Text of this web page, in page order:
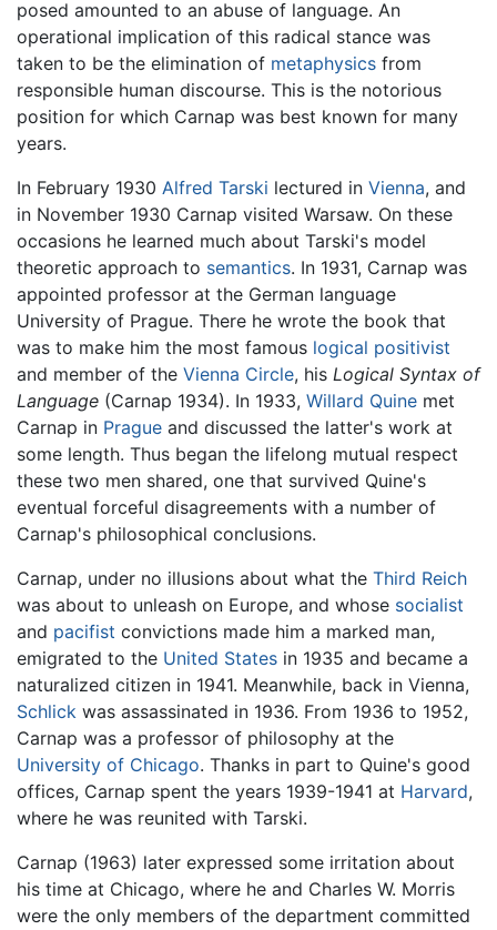
posed amounted to an abuse of language. An
operational implication of this radical stance was
taken to be the elimination of metaphysics from
responsible human discourse. This is the notorious
position for which Carnap was best known for many
years.
In February 1930 Alfred Tarski lectured in Vienna, and
in November 1930 Carnap visited Warsaw. On these
occasions he learned much about Tarski's model
theoretic approach to semantics. In 1931, Carnap was
appointed professor at the German language
University of Prague. There he wrote the book that
was to make him the most famous logical positivist
and member of the Vienna Circle, his Logical Syntax of
Language (Carnap 1934). In 1933, Willard Quine met
Carnap in Prague and discussed the latter's work at
some length. Thus began the lifelong mutual respect
these two men shared, one that survived Quine's
eventual forceful disagreements with a number of
Carnap's philosophical conclusions.
Carnap, under no illusions about what the Third Reich
was about to unleash on Europe, and whose socialist
and pacifist convictions made him a marked man,
emigrated to the United States in 1935 and became a
naturalized citizen in 1941. Meanwhile, back in Vienna,
Schlick was assassinated in 1936. From 1936 to 1952,
Carnap was a professor of philosophy at the
University of Chicago. Thanks in part to Quine's good
offices, Carnap spent the years 1939-1941 at Harvard,
where he was reunited with Tarski.
Carnap (1963) later expressed some irritation about
his time at Chicago, where he and Charles W. Morris
were the only members of the department committed